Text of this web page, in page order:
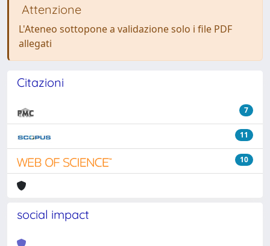
Attenzione
L'Ateneo sottopone a validazione solo i file PDF
allegati
Citazioni
7
11
10
social impact